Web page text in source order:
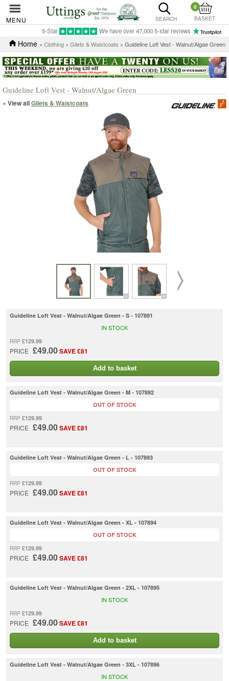
MENU SEARCH
0
BASKET
5-Star We have over 47,000 5-star reviews
Home » Clothing » Gilets & Waistcoats » Guideline Loft Vest - Walnut/Algae Green
Guideline Loft Vest - Walnut/Algae Green
« View allGilets & Waistcoats
Guideline Loft Vest - Walnut/Algae Green - S - 107891
RRP £129.99
PRICE £49.00SAVE £81
IN STOCK
Add to basket
Guideline Loft Vest - Walnut/Algae Green - M - 107892
RRP £129.99
PRICE £49.00SAVE £81
OUT OF STOCK
Guideline Loft Vest - Walnut/Algae Green - L - 107893
RRP £129.99
PRICE £49.00SAVE £81
OUT OF STOCK
Guideline Loft Vest - Walnut/Algae Green - XL - 107894
RRP £129.99
PRICE £49.00SAVE £81
OUT OF STOCK
Guideline Loft Vest - Walnut/Algae Green - 2XL - 107895
RRP £129.99
PRICE £49.00SAVE £81
IN STOCK
Add to basket
Guideline Loft Vest - Walnut/Algae Green - 3XL - 107896
IN STOCK